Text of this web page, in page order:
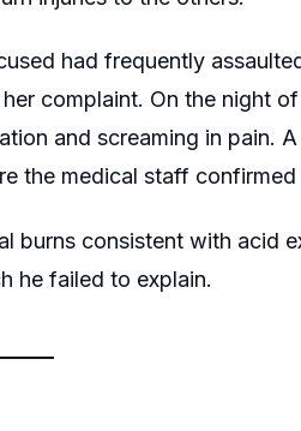
had frequently
complaint. On the night
and screaming in pain.
the medical staff confirmed
burns consistent with acid
he failed to explain.